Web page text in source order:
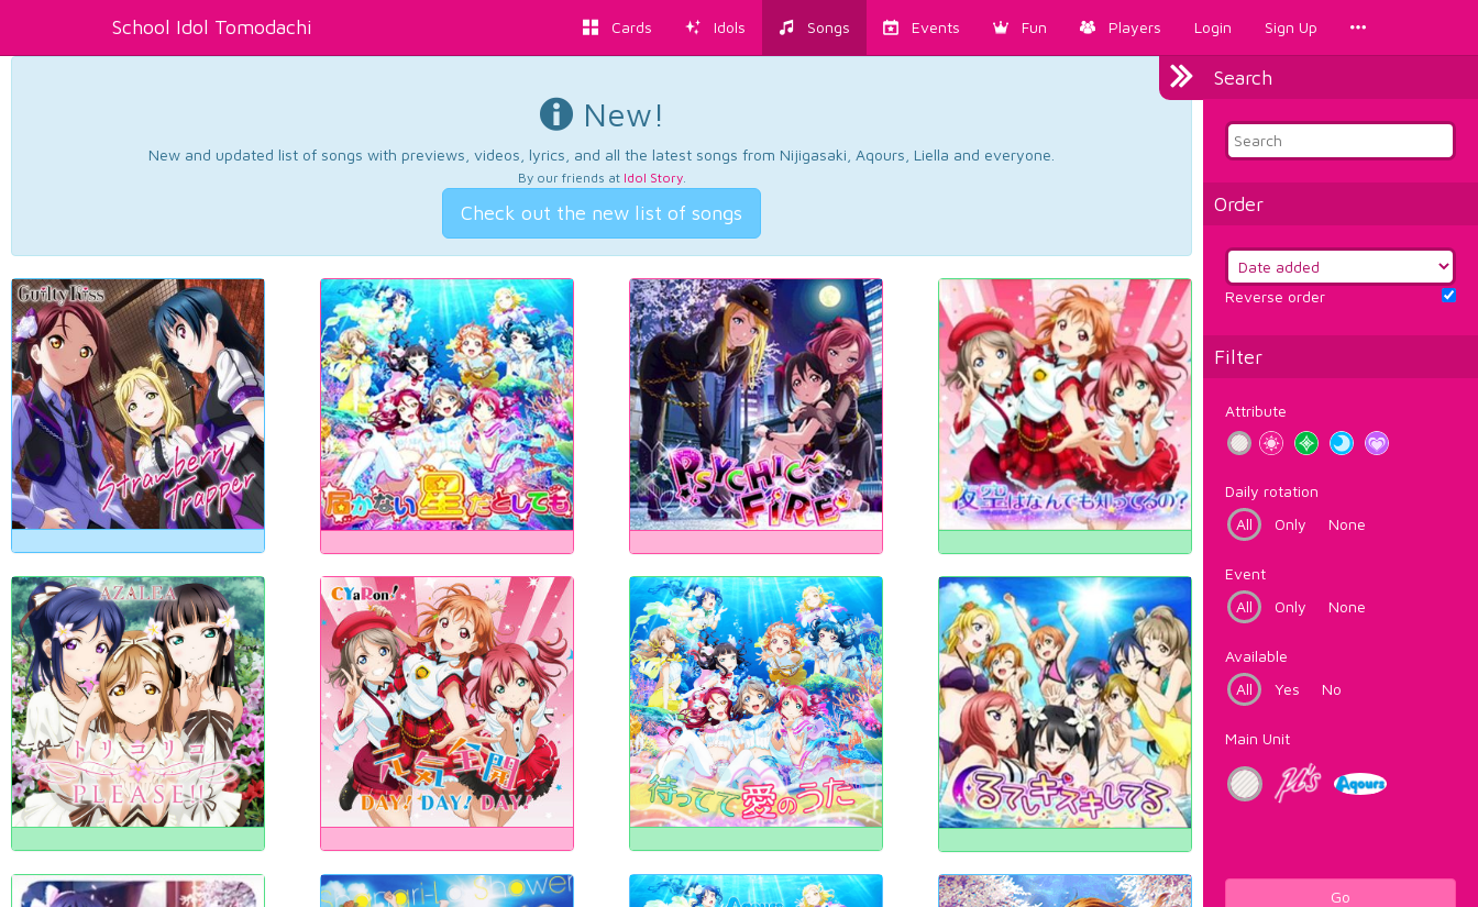
School Idol Tomodachi Cards Idols Songs Events Fun Players Login Sign Up
Search
Order
Reverse order
Filter
Attribute
Daily rotation
All
Only None
Event
All
Only None
Available
All
Yes No
Main Unit
Go
New!
New and updated list of songs with previews, videos, lyrics, and all the latest songs from Nijigasaki, Aqours, Liella and everyone.
By our friends at Idol Story.
Check out the new list of songs